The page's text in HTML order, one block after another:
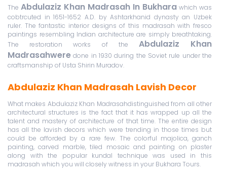
The Abdulaziz Khan Madrasah In Bukhara which was
cobtrcuted in 1651-1652 A.D. by Ashtarkhanid dynasty an Uzbek
ruler. The fantastic interior designs of this madrasah with fresco
paintings resembling Indian architecture are simply breathtaking.
The restoration works of the Abdulaziz Khan
Madrasahwere done in 1930 during the Soviet rule under the
craftsmanship of Usta Shirin Muradov.
Abdulaziz Khan Madrasah Lavish Decor
What makes Abdulaziz Khan Madrasahdistinguished from all other
architectural structures is the fact that it has wrapped up all the
talent and mastery of architecture of that time. The entire design
has all the lavish decors which were trending in those times but
could be afforded by a rare few. The colorful majolica, ganch
painting, carved marble, tiled mosaic and painting on plaster
along with the popular kundal technique was used in this
madrasah which you will closely witness in your Bukhara Tours.